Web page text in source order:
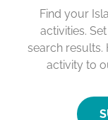
Find your
activities.
search results.
activity to